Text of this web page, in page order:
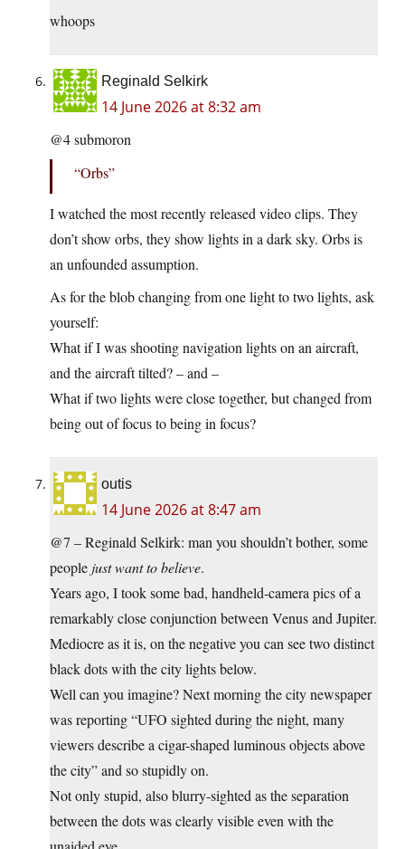
whoops
Reginald Selkirk
14 June 2026 at 8:32 am
@4 submoron
“Orbs”
I watched the most recently released video clips. They
don’t show orbs, they show lights in a dark sky. Orbs is
an unfounded assumption.
As for the blob changing from one light to two lights, ask
yourself:
What if I was shooting navigation lights on an aircraft,
and the aircraft tilted? – and –
What if two lights were close together, but changed from
being out of focus to being in focus?
outis
14 June 2026 at 8:47 am
@7 – Reginald Selkirk: man you shouldn’t bother, some
people just want to believe.
Years ago, I took some bad, handheld-camera pics of a
remarkably close conjunction between Venus and Jupiter.
Mediocre as it is, on the negative you can see two distinct
black dots with the city lights below.
Well can you imagine? Next morning the city newspaper
was reporting “UFO sighted during the night, many
viewers describe a cigar-shaped luminous objects above
the city” and so stupidly on.
Not only stupid, also blurry-sighted as the separation
between the dots was clearly visible even with the